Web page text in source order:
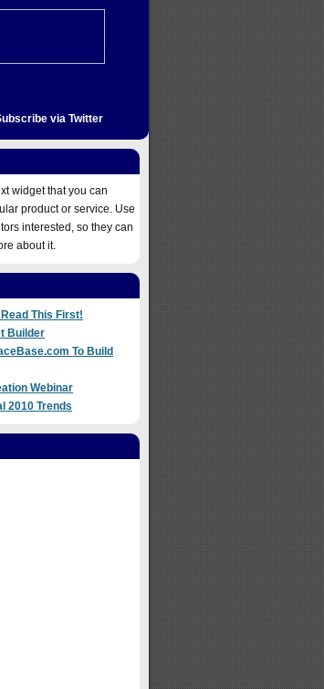
REGISTER
via Twitter
widget that you can
product or service. Use
interested, so they can
about it.
This First!
Builder
To Build
Webinar
2010 Trends